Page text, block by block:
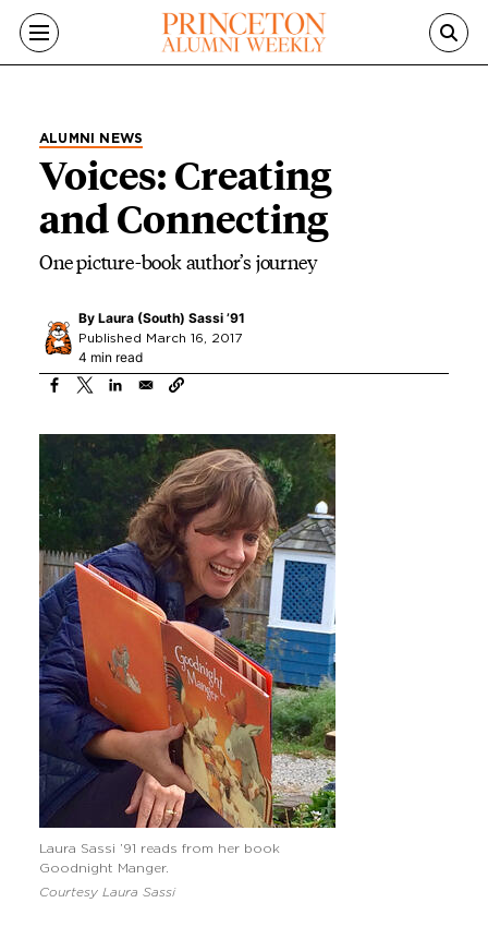
Skip to main content
ALUMNI NEWS
Voices: Creating
and Connecting
One picture-book author’s journey
By Laura (South) Sassi ’91
Published March 16, 2017
4 min read
Image
Laura Sassi ’91 reads from her book
Goodnight Manger.
Courtesy Laura Sassi